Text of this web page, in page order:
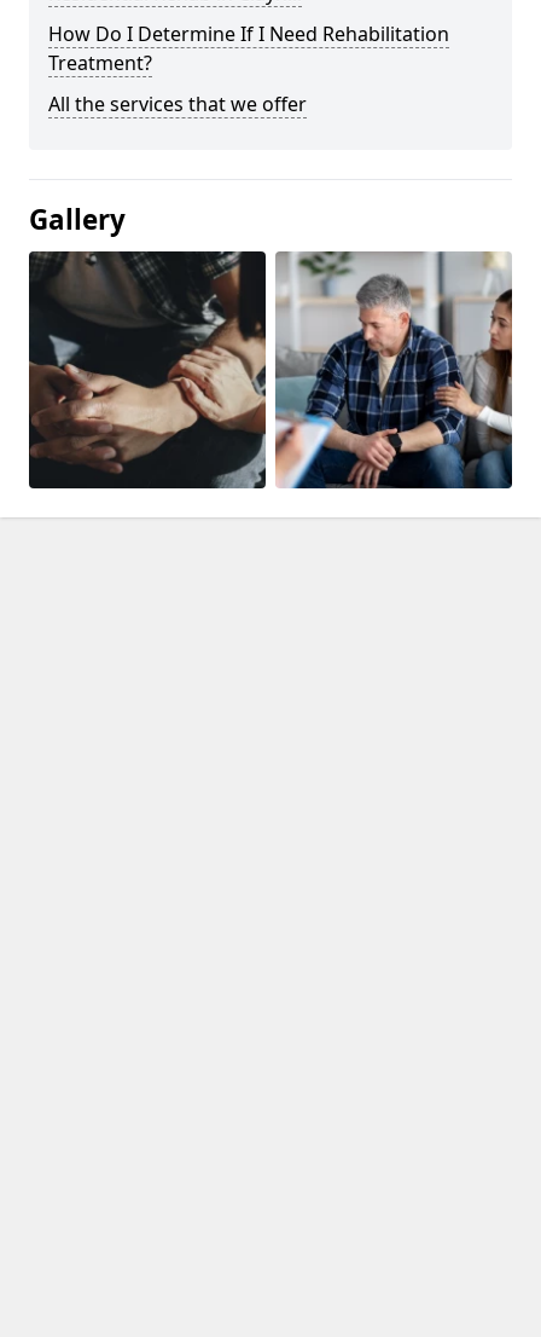
How Do I Determine If I Need Rehabilitation
Treatment?
All the services that we offer
Gallery